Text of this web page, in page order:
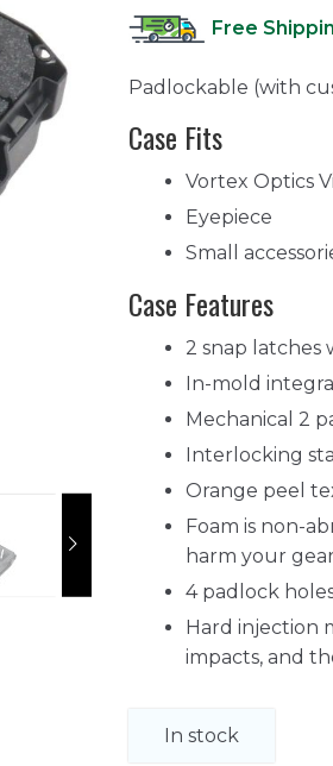
Free
Padlockable (with
Case Fits
Vortex Optics
Eyepiece
Small
Case Features
2 snap latches
In-mold
Mechanical 2
Interlocking
Orange peel
Foam is non-
harm your gear
4 padlock
Hard injection
impacts, and
In stock